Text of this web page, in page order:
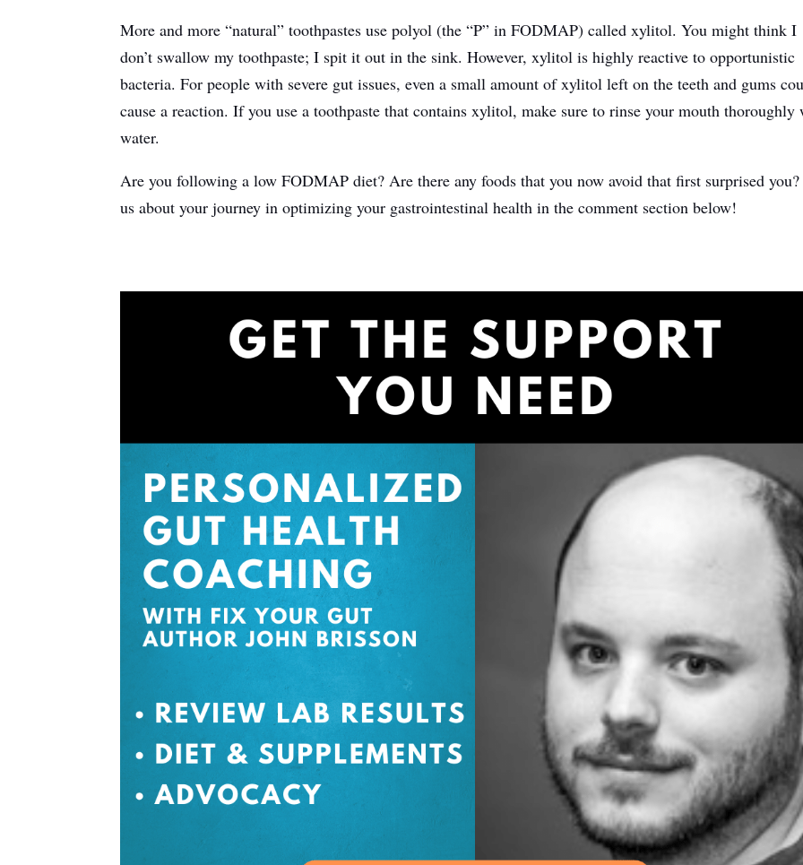
More and more “natural” toothpastes use polyol (the “P” in FODMAP) called xylitol. You might think I
don’t swallow my toothpaste; I spit it out in the sink. However, xylitol is highly reactive to opportunistic
bacteria. For people with severe gut issues, even a small amount of xylitol left on the teeth and gums
cause a reaction. If you use a toothpaste that contains xylitol, make sure to rinse your mouth thoroughly
water.
Are you following a low FODMAP diet? Are there any foods that you now avoid that first surprised
us about your journey in optimizing your gastrointestinal health in the comment section below!